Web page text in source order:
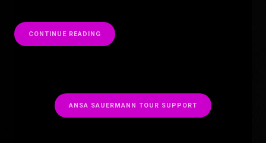
CONTINUE READING
ANSA SAUERMANN TOUR SUPPORT